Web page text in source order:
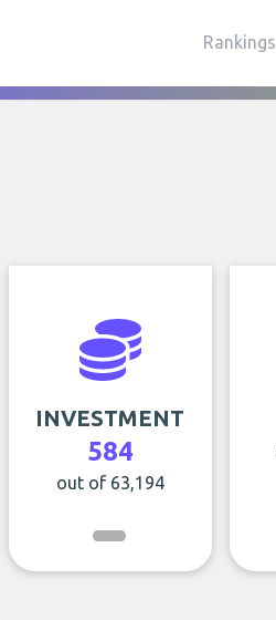
Rankings
INVESTMENT
584
out of 63,194